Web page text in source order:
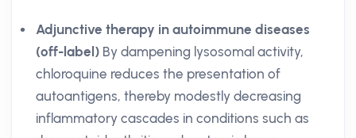
Adjunctive therapy in autoimmune diseases
(off-label) By dampening lysosomal activity,
chloroquine reduces the presentation of
autoantigens, thereby modestly decreasing
inflammatory cascades in conditions such as